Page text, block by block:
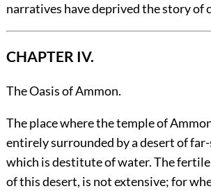
narratives have deprived the story of
CHAPTER IV.
The Oasis of Ammon.
Theplace where the temple of
entirely surrounded by a desert of
which is destitute of water. The
of this desert, is not extensive; for